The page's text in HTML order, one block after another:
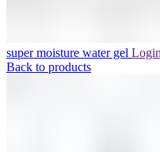
super moisture water gel
Back to products